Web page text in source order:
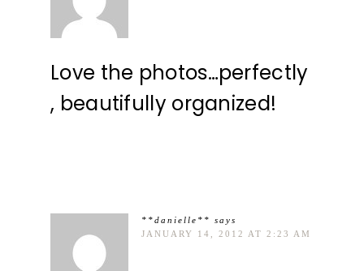
Love the photos…perfectly
, beautifully organized!
**danielle** says
JANUARY 14, 2012 AT 2:23 AM